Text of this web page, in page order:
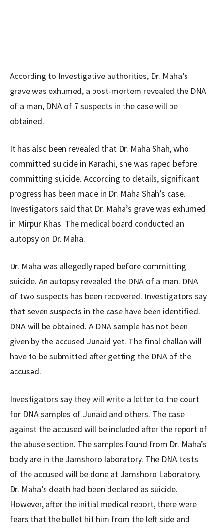
According to Investigative authorities, Dr. Maha’s
grave was exhumed, a post-mortem revealed the DNA
of a man, DNA of 7 suspects in the case will be
obtained.
It has also been revealed that Dr. Maha Shah, who
committed suicide in Karachi, she was raped before
committing suicide. According to details, significant
progress has been made in Dr. Maha Shah’s case.
Investigators said that Dr. Maha’s grave was exhumed
in Mirpur Khas. The medical board conducted an
autopsy on Dr. Maha.
Dr. Maha was allegedly raped before committing
suicide. An autopsy revealed the DNA of a man. DNA
of two suspects has been recovered. Investigators say
that seven suspects in the case have been identified.
DNA will be obtained. A DNA sample has not been
given by the accused Junaid yet. The final challan will
have to be submitted after getting the DNA of the
accused.
Investigators say they will write a letter to the court
for DNA samples of Junaid and others. The case
against the accused will be included after the report of
the abuse section. The samples found from Dr. Maha’s
body are in the Jamshoro laboratory. The DNA tests
of the accused will be done at Jamshoro Laboratory.
Dr. Maha’s death had been declared as suicide.
However, after the initial medical report, there were
fears that the bullet hit him from the left side and